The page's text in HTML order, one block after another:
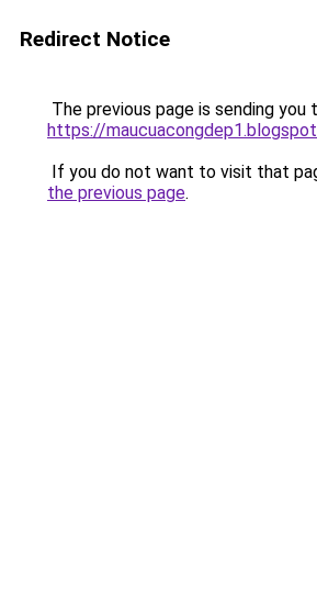
Redirect Notice
The previous page is sending you
https://
If you do not want to visit that
the previous page.